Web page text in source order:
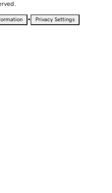
• Privacy Settings